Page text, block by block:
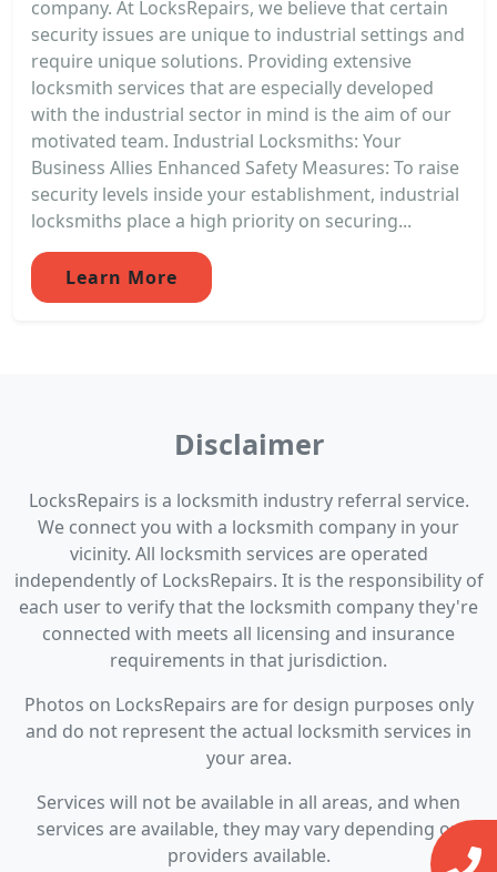
company. At LocksRepairs, we believe that certain
security issues are unique to industrial settings and
require unique solutions. Providing extensive
locksmith services that are especially developed
with the industrial sector in mind is the aim of our
motivated team. Industrial Locksmiths: Your
Business Allies Enhanced Safety Measures: To raise
security levels inside your establishment, industrial
locksmiths place a high priority on securing...
Learn More
Disclaimer
LocksRepairs is a locksmith industry referral service.
We connect you with a locksmith company in your
vicinity. All locksmith services are operated
independently of LocksRepairs. It is the responsibility of
each user to verify that the locksmith company they're
connected with meets all licensing and insurance
requirements in that jurisdiction.
Photos on LocksRepairs are for design purposes only
and do not represent the actual locksmith services in
your area.
Services will not be available in all areas, and when
services are available, they may vary depending on
providers available.